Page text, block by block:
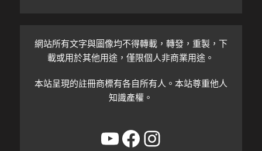
網站所有文字與圖像均不得轉載，轉發，重製，下
載或用於其他用途，僅限個人非商業用途。
本站呈現的註冊商標有各自所有人。本站尊重他人
知識產權。
YouTube
Facebook
Instagram